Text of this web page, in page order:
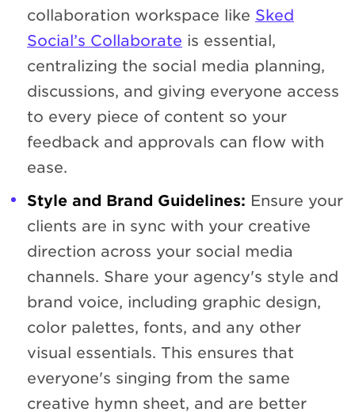
collaboration workspace like Sked
Social’s Collaborate is essential,
centralizing the social media planning,
discussions, and giving everyone access
to every piece of content so your
feedback and approvals can flow with
ease.
Style and Brand Guidelines: Ensure your
clients are in sync with your creative
direction across your social media
channels. Share your agency's style and
brand voice, including graphic design,
color palettes, fonts, and any other
visual essentials. This ensures that
everyone's singing from the same
creative hymn sheet, and are better